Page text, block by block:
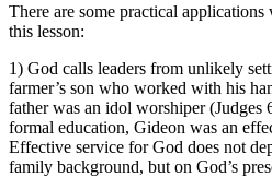
There are some practical
this lesson:
1) God calls leaders from unlikely
farmer’s son who worked with his
father was an idol worshiper (Judges
formal education, Gideon was an
Effective service for God does not
family background, but on God’s